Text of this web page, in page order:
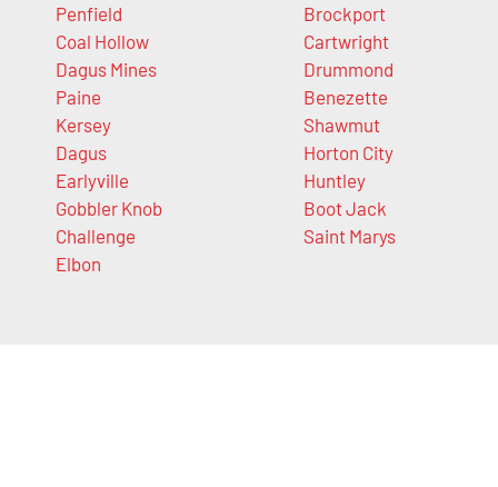
Penfield
Coal Hollow
Dagus Mines
Paine
Kersey
Dagus
Earlyville
Gobbler Knob
Challenge
Elbon
Brockport
Cartwright
Drummond
Benezette
Shawmut
Horton City
Huntley
Boot Jack
Saint Marys